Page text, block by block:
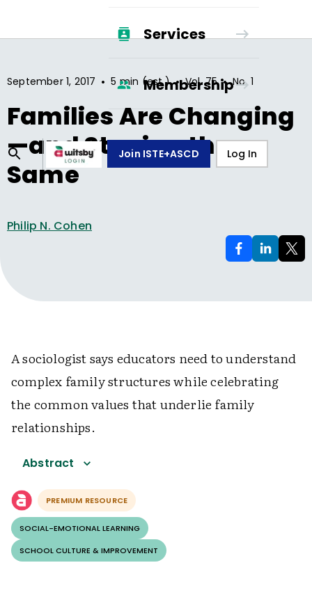
Services
Membership
Join ISTE+ASCD Log In
September 1, 2017 • 5 min (est.) • Vol.75 • No.1
Families Are Changing
—and Staying the
Same
Philip N. Cohen
A sociologist says educators need to understand
complex family structures while celebrating
the common values that underlie family
relationships.
Abstract
PREMIUM RESOURCE
SOCIAL-EMOTIONAL LEARNING
SCHOOL CULTURE & IMPROVEMENT